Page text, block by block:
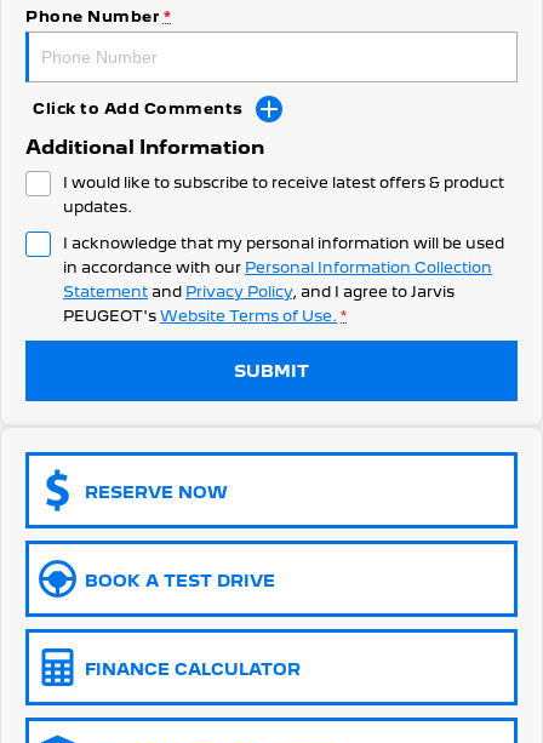
308 Hatch Hybrid
HYBRID
Hybrids
HYBRID
2008 Hybrid SUV
5008 Hybrid SUV
HYBRID
Electric
E-Expert Van New E-Partner Van
SUV
2008 Hybrid SUV
HYBRID HYBRID
5008 Hybrid SUV
Vans
Partner Van
PETROL
New MY25 Expert Van
DIESEL
Community Support
Latest News
Phone Number *
Click to Add Comments
Additional Information
I would like to subscribe to receive latest offers & product
updates.
I acknowledge that my personal information will be used
in accordance with our Personal Information Collection
Statement and Privacy Policy, and I agree to Jarvis
PEUGEOT's Website Terms of Use. *
SUBMIT
RESERVE NOW
BOOK A TEST DRIVE
FINANCE CALCULATOR